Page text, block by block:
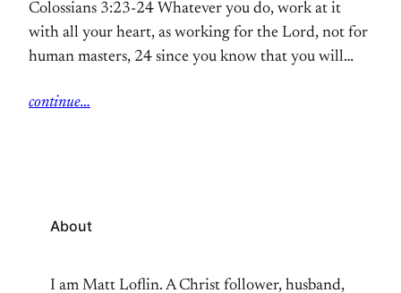
Colossians 3:23-24 Whatever you do, work at it
with all your heart, as working for the Lord, not for
human masters, 24 since you know that you will
is the Lord Christ you are serving. Years ago now, I
continue…
About
I am Matt Loflin. A Christ follower, husband,